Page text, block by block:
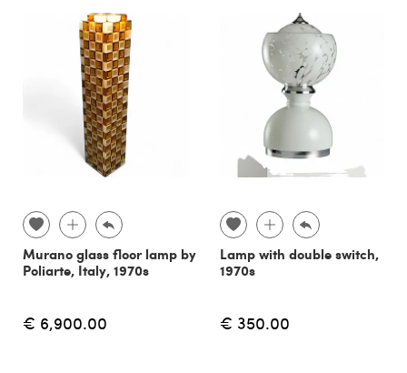
Murano glass floor lamp by
Poliarte, Italy, 1970s
€ 6,900.00
Lamp with double switch,
1970s
€ 350.00